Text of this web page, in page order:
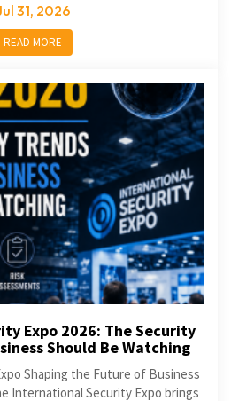
31, 2026
READ MORE
Expo 2026: The Security
Should Be Watching
Shaping the Future of Business
International Security Expo brings